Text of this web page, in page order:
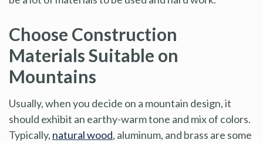
Choose Construction
Materials Suitable on
Mountains
Usually, when you decide on a mountain design, it
should exhibit an earthy-warm tone and mix of colors.
Typically, natural wood, aluminum, and brass are some